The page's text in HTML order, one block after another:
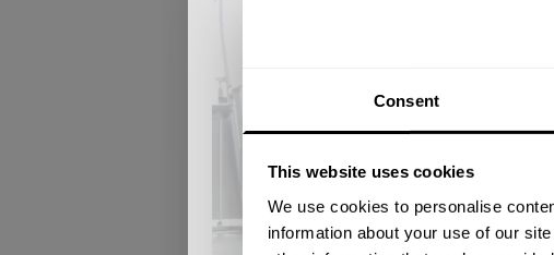
Consent
This website uses cookies
We use cookies to personalise
information about your use of our
GET 15% OFF
​YOUR FIRST
+Insider access to drops,
athlete meet-ups and real-